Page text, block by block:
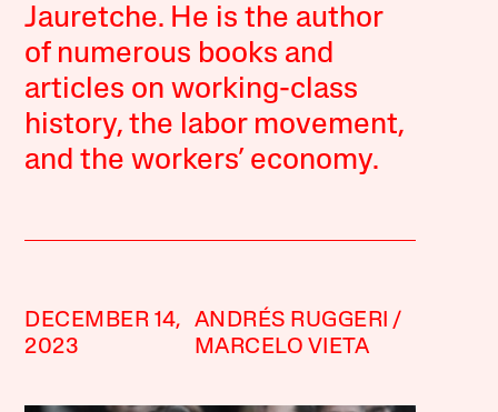
Jauretche. He is the author
of numerous books and
articles on working-class
history, the labor movement,
and the workers’ economy.
DECEMBER 14,
2023
ANDRÉS RUGGERI
MARCELO VIETA